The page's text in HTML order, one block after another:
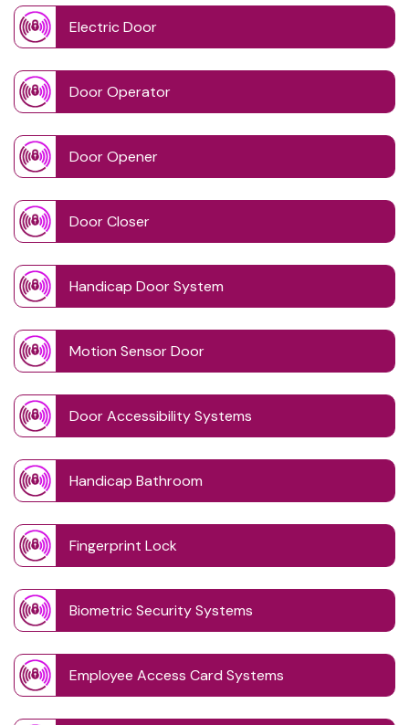
Electric Door
Door Operator
Door Opener
Door Closer
Handicap Door System
Motion Sensor Door
Door Accessibility Systems
Handicap Bathroom
Fingerprint Lock
Biometric Security Systems
Employee Access Card Systems